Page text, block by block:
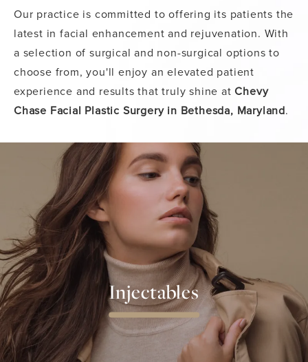
Our practice is committed to offering its patients the
latest in facial enhancement and rejuvenation. With
a selection of surgical and non-surgical options to
choose from, you'll enjoy an elevated patient
experience and results that truly shine atChevy
Chase Facial Plastic Surgery in Bethesda, Maryland.
Injectables